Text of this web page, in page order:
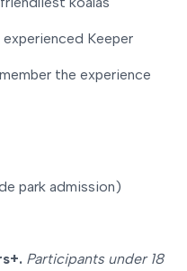
Keeper
the experience
park admission)
Participants under 18